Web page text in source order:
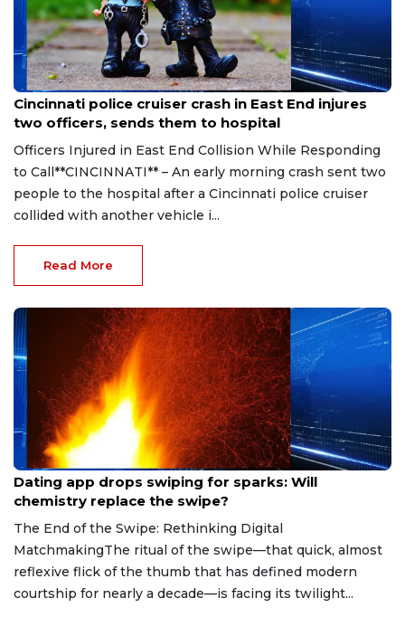
Aug 7, 2026
Cincinnati police cruiser crash in East End injures
two officers, sends them to hospital
Officers Injured in East End Collision While Responding
to Call**CINCINNATI** – An early morning crash sent two
people to the hospital after a Cincinnati police cruiser
collided with another vehicle i...
Read More
Aug 7, 2026
Dating app drops swiping for sparks: Will
chemistry replace the swipe?
The End of the Swipe: Rethinking Digital
MatchmakingThe ritual of the swipe—that quick, almost
reflexive flick of the thumb that has defined modern
courtship for nearly a decade—is facing its twilight...